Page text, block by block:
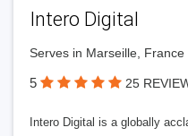
Intero Digital
Serves in Marseille, France
5 25
Intero Digital is a globally